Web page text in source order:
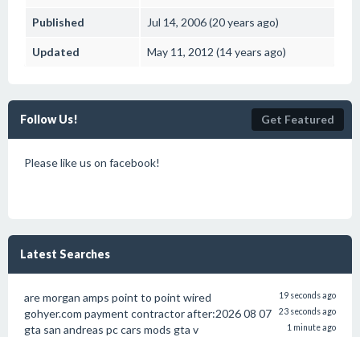
Published Jul 14, 2006 (20 years ago)
Updated May 11, 2012 (14 years ago)
Follow Us! Get Featured
Please like us on facebook!
Latest Searches
are morgan amps point to point wired 19 seconds ago
gohyer.com payment contractor after:2026 08 07 23 seconds ago
gta san andreas pc cars mods gta v 1 minute ago